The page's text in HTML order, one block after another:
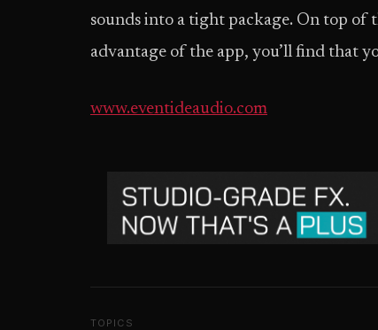
sounds into a tight package. On top of
advantage of the app, you’ll find that
www.eventideaudio.com
TOPICS